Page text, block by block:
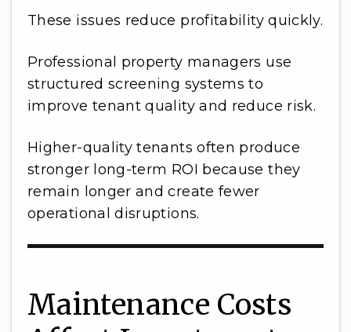
These issues reduce profitability quickly.
Professional property managers use
structured screening systems to
improve tenant quality and reduce risk.
Higher-quality tenants often produce
stronger long-term ROI because they
remain longer and create fewer
operational disruptions.
Maintenance Costs